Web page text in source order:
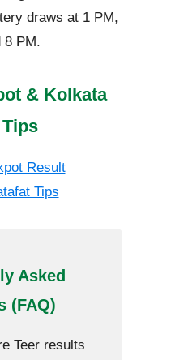
draws at 1 PM,
8 PM.
& Kolkata
Result
Tips
Asked
(FAQ)
Teer results